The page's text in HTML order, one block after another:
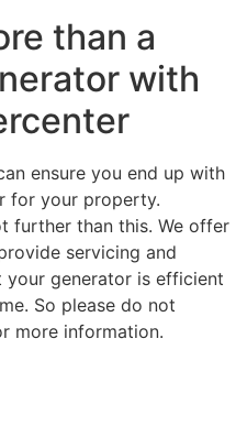
than a
with
ensure you end up with
for your property.
further than this. We offer
servicing and
your generator is efficient
So please do not
more information.